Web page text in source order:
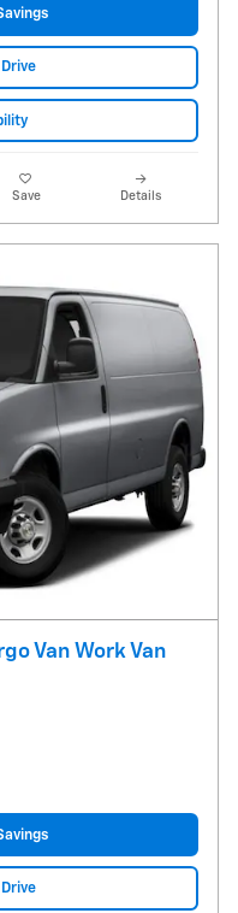
Save Details
Van Work Van